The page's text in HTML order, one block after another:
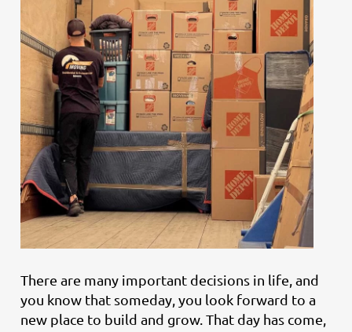
There are many important decisions in life, and
you know that someday, you look forward to a
new place to build and grow. That day has come,